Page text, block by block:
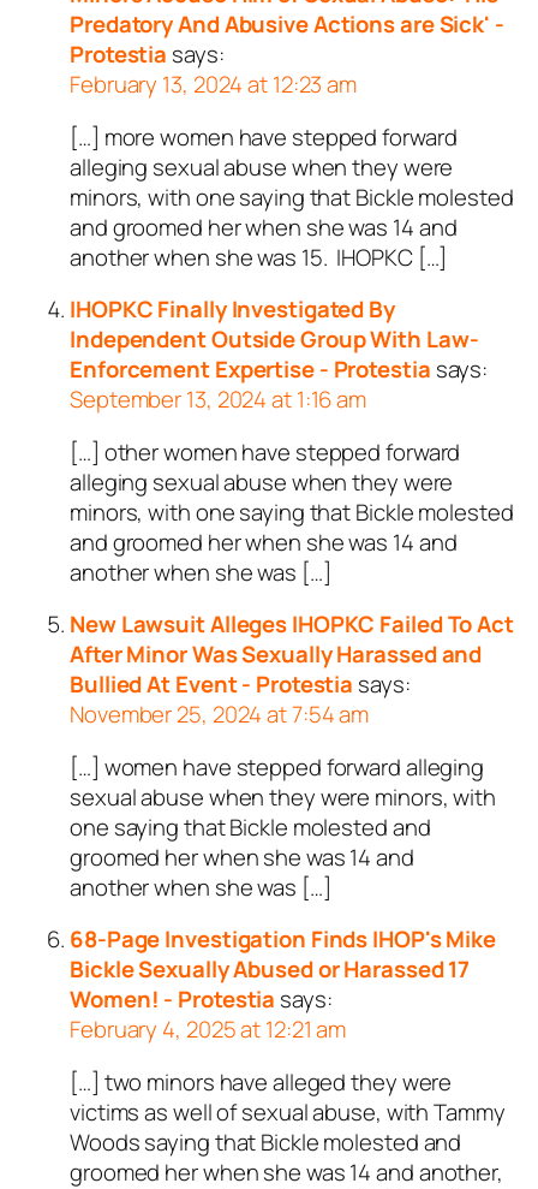
Predatory And Abusive Actions are Sick' -
Protestia says:
February 13, 2024 at 12:23 am
[…] more women have stepped forward
alleging sexual abuse when they were
minors, with one saying that Bickle molested
and groomed her when she was 14 and
another when she was 15. IHOPKC […]
IHOPKC Finally Investigated By
Independent Outside Group With Law-
Enforcement Expertise - Protestia says:
September 13, 2024 at 1:16 am
[…] other women have stepped forward
alleging sexual abuse when they were
minors, with one saying that Bickle molested
and groomed her when she was 14 and
another when she was […]
New Lawsuit Alleges IHOPKC Failed To Act
After Minor Was Sexually Harassed and
Bullied At Event - Protestia says:
November 25, 2024 at 7:54 am
[…] women have stepped forward alleging
sexual abuse when they were minors, with
one saying that Bickle molested and
groomed her when she was 14 and
another when she was […]
68-Page Investigation Finds IHOP's Mike
Bickle Sexually Abused or Harassed 17
Women! - Protestia says:
February 4, 2025 at 12:21 am
[…] two minors have alleged they were
victims as well of sexual abuse, with Tammy
Woods saying that Bickle molested and
groomed her when she was 14 and another,